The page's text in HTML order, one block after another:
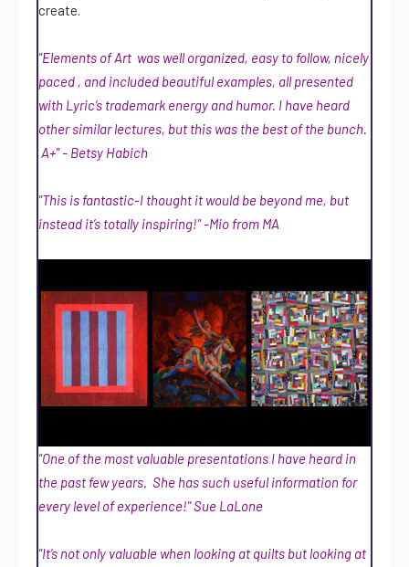
create.
"Elements of Art was well organized, easy to follow, nicely
paced , and included beautiful examples, all presented
with Lyric’s trademark energy and humor. I have heard
other similar lectures, but this was the best of the bunch.
A+" - Betsy Habich
"This is fantastic-I thought it would be beyond me, but
instead it’s totally inspiring!" -Mio from MA
"One of the most valuable presentations I have heard in
the past few years. She has such useful information for
every level of experience!" Sue LaLone
"It’s not only valuable when looking at quilts but looking at